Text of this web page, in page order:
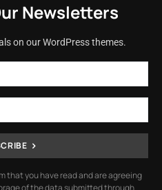
Newsletters
on our WordPress themes.
that you have read and are agreeing
of the data submitted through